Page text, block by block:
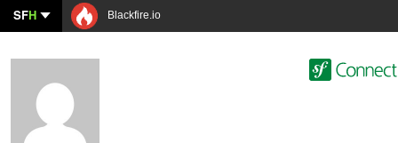
SFH Blackfire.io